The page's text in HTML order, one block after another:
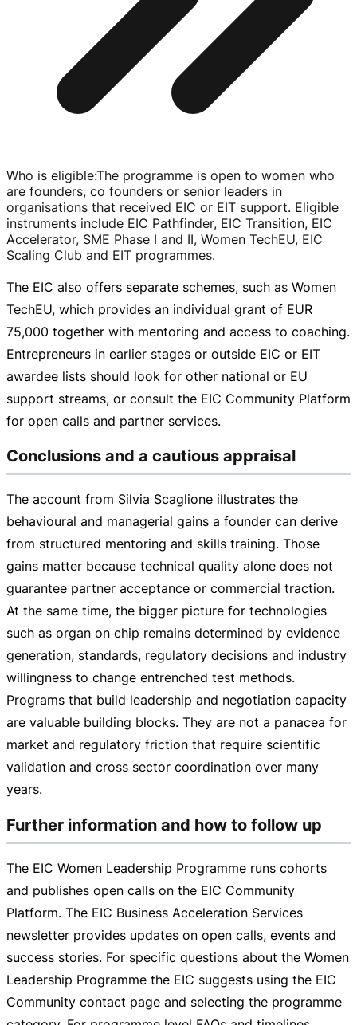
Who is eligible:The programme is open to women who
are founders, co founders or senior leaders in
organisations that received EIC or EIT support. Eligible
instruments include EIC Pathfinder, EIC Transition, EIC
Accelerator, SME Phase I and II, Women TechEU, EIC
Scaling Club and EIT programmes.
The EIC also offers separate schemes, such as Women
TechEU, which provides an individual grant of EUR
75,000 together with mentoring and access to coaching.
Entrepreneurs in earlier stages or outside EIC or EIT
awardee lists should look for other national or EU
support streams, or consult the EIC Community Platform
for open calls and partner services.
Conclusions and a cautious appraisal
The account from Silvia Scaglione illustrates the
behavioural and managerial gains a founder can derive
from structured mentoring and skills training. Those
gains matter because technical quality alone does not
guarantee partner acceptance or commercial traction.
At the same time, the bigger picture for technologies
such as organ on chip remains determined by evidence
generation, standards, regulatory decisions and industry
willingness to change entrenched test methods.
Programs that build leadership and negotiation capacity
are valuable building blocks. They are not a panacea for
market and regulatory friction that require scientific
validation and cross sector coordination over many
years.
Further information and how to follow up
The EIC Women Leadership Programme runs cohorts
and publishes open calls on the EIC Community
Platform. The EIC Business Acceleration Services
newsletter provides updates on open calls, events and
success stories. For specific questions about the Women
Leadership Programme the EIC suggests using the EIC
Community contact page and selecting the programme